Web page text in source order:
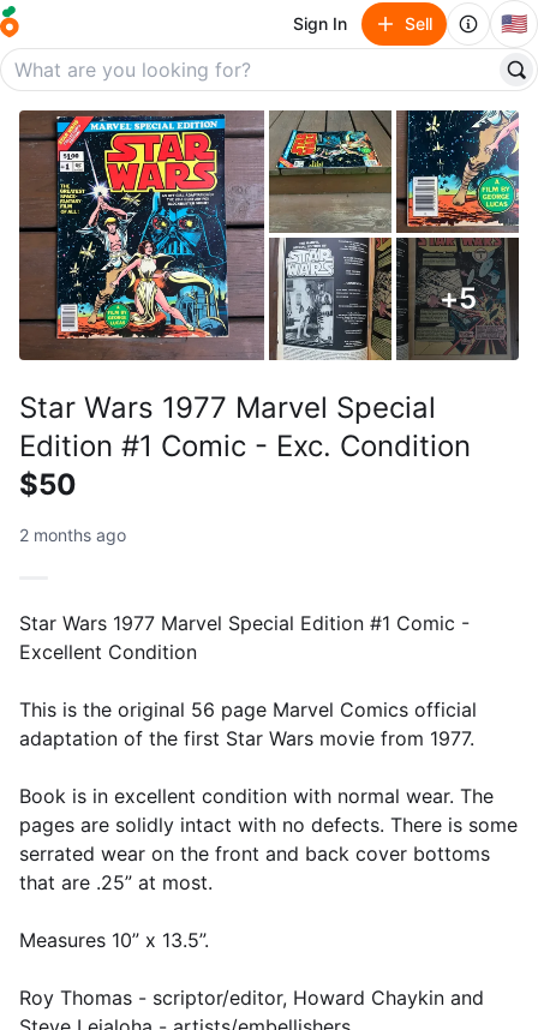
Sign In Sell 🇺🇸
+5
Star Wars 1977 Marvel Special
Edition #1 Comic - Exc. Condition
$50
2 months ago
Star Wars 1977 Marvel Special Edition #1 Comic -
Excellent Condition
This is the original 56 page Marvel Comics official
adaptation of the first Star Wars movie from 1977.
Book is in excellent condition with normal wear. The
pages are solidly intact with no defects. There is some
serrated wear on the front and back cover bottoms
that are .25” at most.
Measures 10” x 13.5”.
Roy Thomas - scriptor/editor, Howard Chaykin and